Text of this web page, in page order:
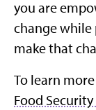
you are
change
make that
To learn
Food